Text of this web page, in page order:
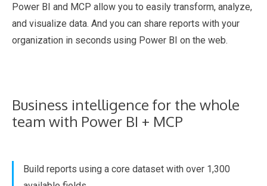
Power BI and MCP allow you to easily transform, analyze,
and visualize data. And you can share reports with your
organization in seconds using Power BI on the web.
Business intelligence for the whole
team with Power BI + MCP
Build reports using a core dataset with over 1,300